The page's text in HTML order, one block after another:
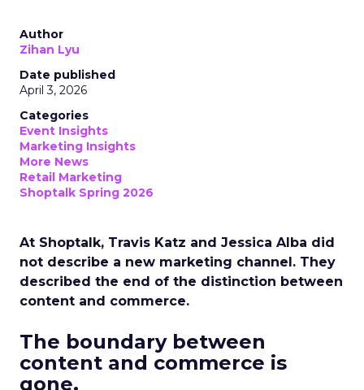
Author
Zihan Lyu
Date published
April 3, 2026
Categories
Event Insights
Marketing Insights
More News
Retail Marketing
Shoptalk Spring 2026
At Shoptalk, Travis Katz and Jessica Alba did
not describe a new marketing channel. They
described the end of the distinction between
content and commerce.
The boundary between
content and commerce is
gone.